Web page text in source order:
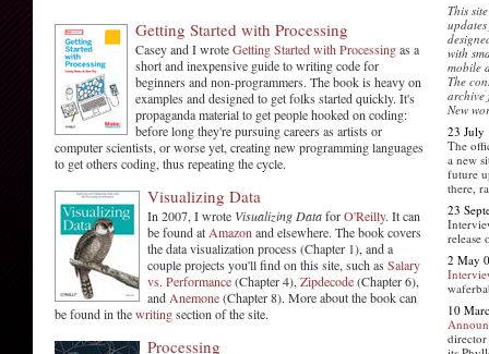
Getting Started with Processing
Casey and I wroteGetting Started with Processingas a
short and inexpensive guide to writing code for
beginners and non-programmers. The book is heavy on
examples and designed to get folks started quickly. It's
propaganda material to get people hooked on coding:
before long they're pursuing careers as artists or
computer scientists, or worse yet, creating new programming languages
to get others coding, thus repeating the cycle.
Visualizing Data
In 2007, I wrote Visualizing DataforO'Reilly. It can
be found at Amazon and elsewhere. The book covers
the data visualization process (Chapter 1), and a
couple projects you'll find on this site, such as Salary
vs. Performance(Chapter 4), Zipdecode(Chapter 6),
and Anemone(Chapter 8). More about the book can
be found in thewritingsection of the site.
Processing
This
with
mobile
The
archive
New
23 July
The
a new
future
there,
23
release
2 May
10